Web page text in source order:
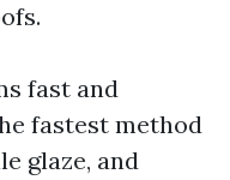
fast and
fastest method
glaze, and